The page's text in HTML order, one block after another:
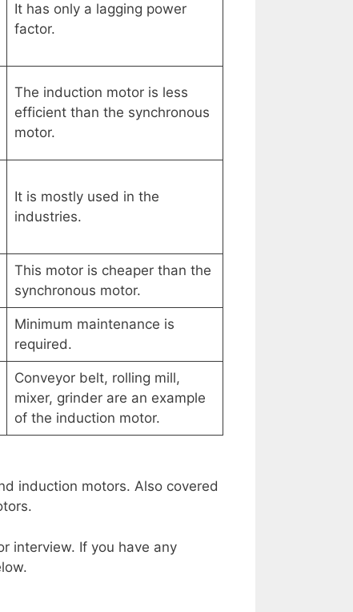
It has only a lagging power
factor.
The induction motor is less
efficient than the synchronous
motor.
It is mostly used in the
industries.
This motor is cheaper than the
synchronous motor.
Minimum maintenance is
required.
Conveyor belt, rolling mill,
mixer, grinder are an example
of the induction motor.
induction motors. Also covered
interview. If you have any